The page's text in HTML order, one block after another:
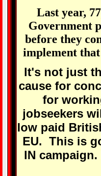
Last year,
Government
before they
implement
It's not just
cause for
for
jobseekers
low paid
EU. This is
IN